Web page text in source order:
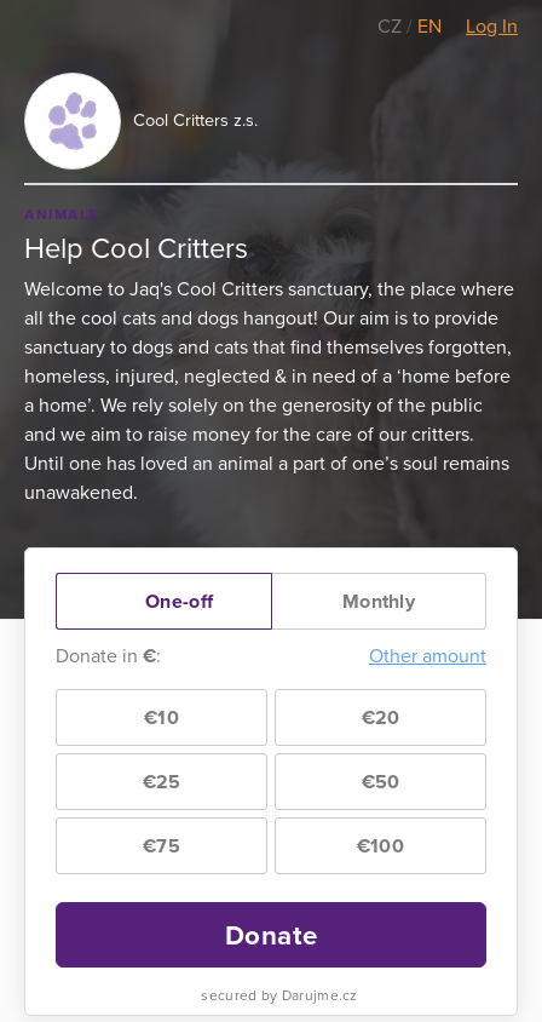
CZ / EN Log In
Cool Critters z.s.
ANIMALS
Help Cool Critters
Welcome to Jaq's Cool Critters sanctuary, the place where
all the cool cats and dogs hangout! Our aim is to provide
sanctuary to dogs and cats that find themselves forgotten,
homeless, injured, neglected & in need of a ‘home before
a home’. We rely solely on the generosity of the public
and we aim to raise money for the care of our critters.
Until one has loved an animal a part of one’s soul remains
unawakened.
One-off Monthly
Donate in €: Other amount
€10 €20
€25 €50
€75 €100
Donate
secured by Darujme.cz